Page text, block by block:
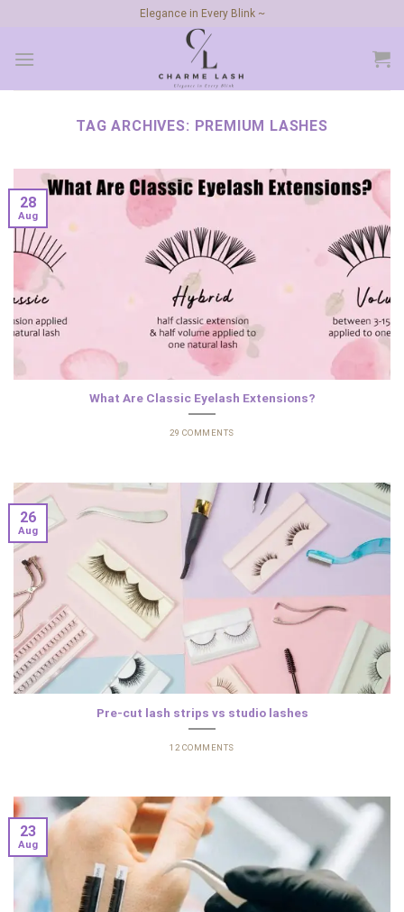
content
Elegance in Every Blink ~
TAG ARCHIVES: PREMIUM LASHES
What Are Classic Eyelash Extensions?
29 COMMENTS
28
Aug
Pre-cut lash strips vs studio lashes
12 COMMENTS
26
Aug
23
Aug